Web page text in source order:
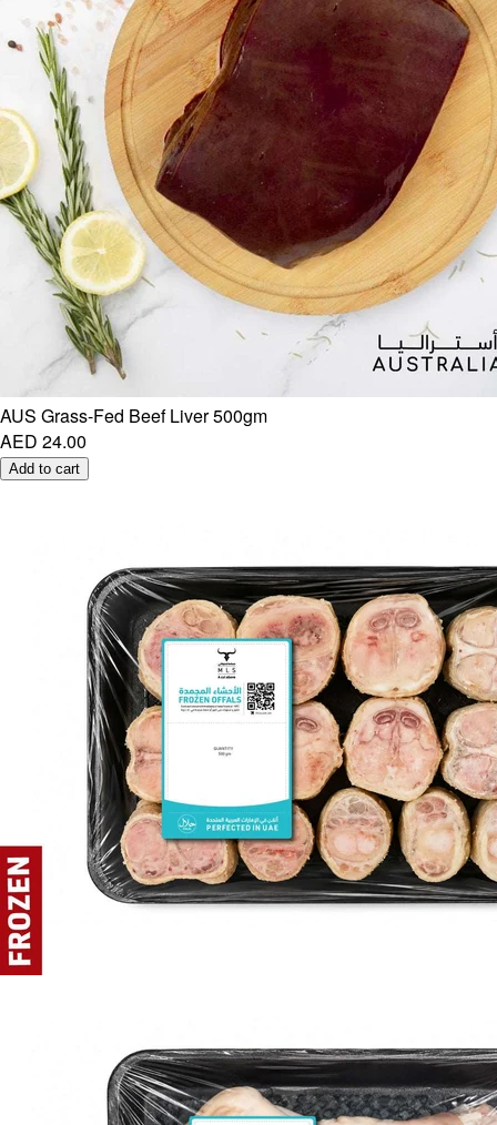
AUS Grass-Fed Beef Liver 500gm
AED 24.00
Add to cart